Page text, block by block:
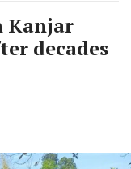
Kanjar
decades